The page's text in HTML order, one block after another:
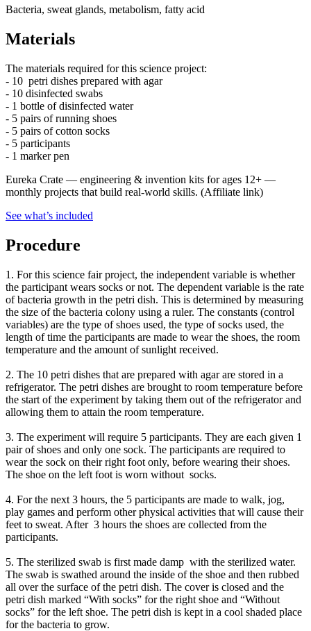
Bacteria, sweat glands, metabolism, fatty acid
Materials
The materials required for this science project:
- 10 petri dishes prepared with agar
- 10 disinfected swabs
- 1 bottle of disinfected water
- 5 pairs of running shoes
- 5 pairs of cotton socks
- 5 participants
- 1 marker pen
Eureka Crate — engineering & invention kits for ages 12+ —
monthly projects that build real-world skills. (Affiliate link)
See what’s included
Procedure
1. For this science fair project, the independent variable is whether
the participant wears socks or not. The dependent variable is the rate
of bacteria growth in the petri dish. This is determined by measuring
the size of the bacteria colony using a ruler. The constants (control
variables) are the type of shoes used, the type of socks used, the
length of time the participants are made to wear the shoes, the room
temperature and the amount of sunlight received.
2. The 10 petri dishes that are prepared with agar are stored in a
refrigerator. The petri dishes are brought to room temperature before
the start of the experiment by taking them out of the refrigerator and
allowing them to attain the room temperature.
3. The experiment will require 5 participants. They are each given 1
pair of shoes and only one sock. The participants are required to
wear the sock on their right foot only, before wearing their shoes.
The shoe on the left foot is worn without socks.
4. For the next 3 hours, the 5 participants are made to walk, jog,
play games and perform other physical activities that will cause their
feet to sweat. After 3 hours the shoes are collected from the
participants.
5. The sterilized swab is first made damp with the sterilized water.
The swab is swathed around the inside of the shoe and then rubbed
all over the surface of the petri dish. The cover is closed and the
petri dish marked “With socks” for the right shoe and “Without
socks” for the left shoe. The petri dish is kept in a cool shaded place
for the bacteria to grow.